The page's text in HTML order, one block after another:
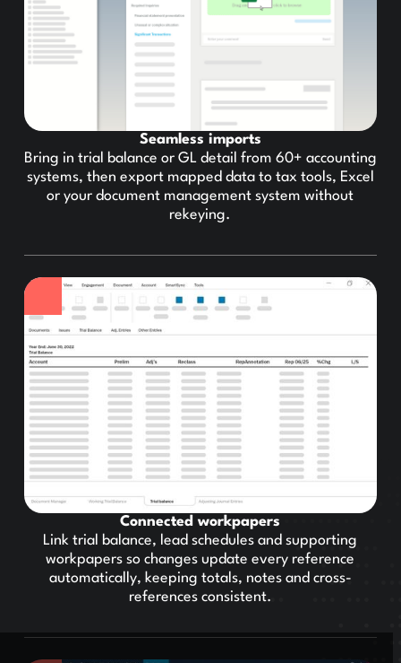
Seamless imports
Bring in trial balance or GL detail from 60+ accounting
systems, then export mapped data to tax tools, Excel
or your document management system without
rekeying.
Connected workpapers
Link trial balance, lead schedules and supporting
workpapers so changes update every reference
automatically, keeping totals, notes and cross-
references consistent.